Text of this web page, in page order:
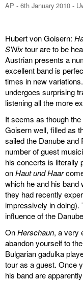
Disclaimer
AP - 6th January 2010 -
Hubert von Goisern:
S'Nixtour are to be
Austrian presents a
excellent band is
times in new
undergoes surprising
listening all the more
It seems as though
Goisern well, filled as
sailed the Danube and
number of guest
his concerts is literally
onHaut und Haar
which he and his band
they had recently
impressively in doing).
influence of the
OnHerschaun, a very
abandon yourself to
Bulgarian gadulka
tour as a guest. Once
his band are